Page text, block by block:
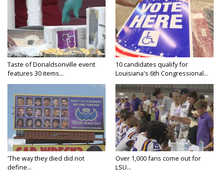
Taste of Donaldsonville event
features 30 items...
10 candidates qualify for
Louisiana's 6th Congressional...
'The way they died did not
define...
Over 1,000 fans come out for
LSU...